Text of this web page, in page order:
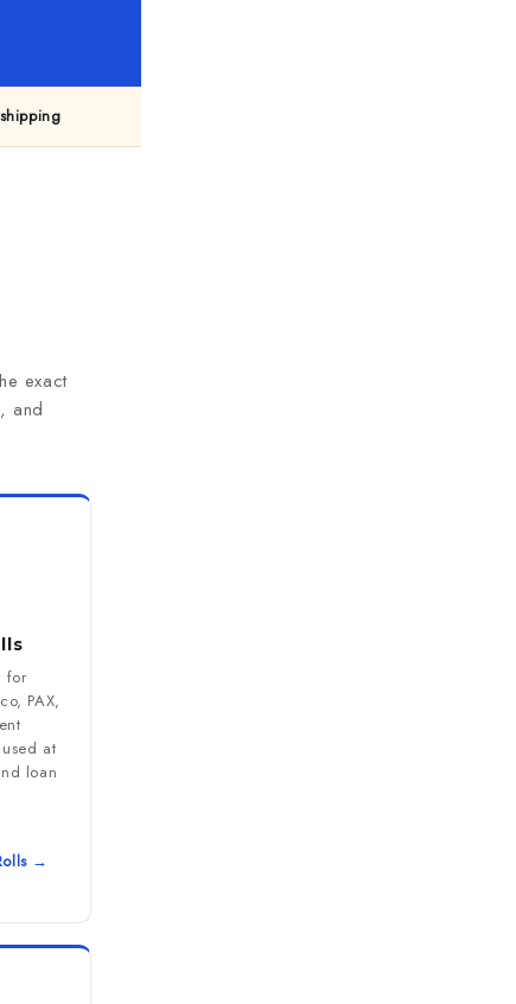
exact
and
for
PAX,
at
loan
→